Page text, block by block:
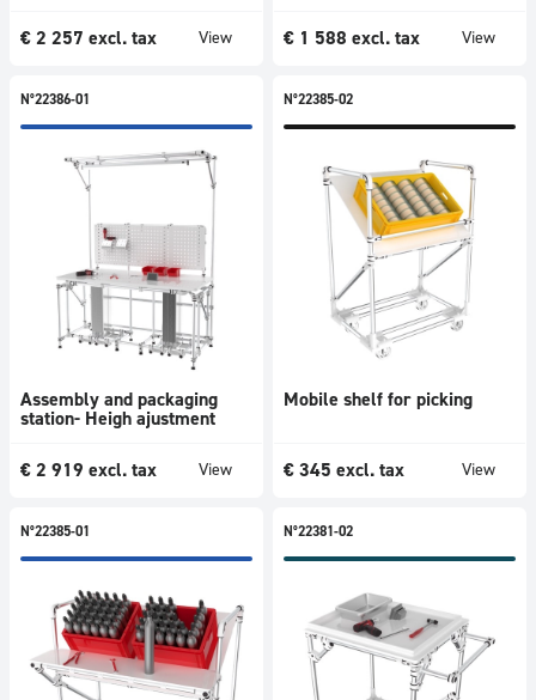
€ 2 257 excl. tax View € 1 588 excl. tax View
N°22386-01
Assembly and packaging
station- Heigh ajustment
€ 2 919 excl. tax View
N°22385-02
Mobile shelf for picking
€ 345 excl. tax View
N°22385-01 N°22381-02